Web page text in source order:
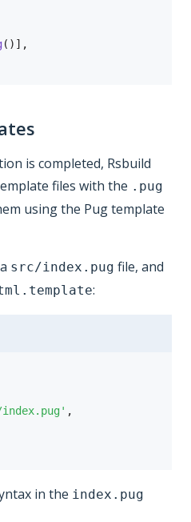
( ) ] ,
is completed, Rsbuild
files with the .pug
using the Pug template
src/index.pug file, and
:
,
in the index.pug